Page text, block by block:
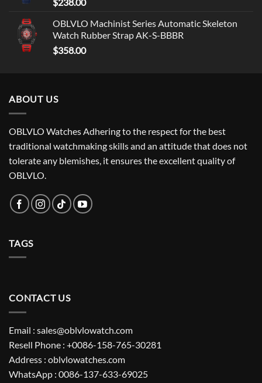
OBLVLO Machinist Series Automatic Skeleton
Watch Rubber Strap AK-S-BBBR
$358.00
ABOUT US
OBLVLO Watches Adhering to the respect for the best
traditional watchmaking skills and an attitude that does not
tolerate any blemishes, it ensures the excellent quality of
OBLVLO.
TAGS
CONTACT US
Email : sales@oblvlowatch.com
Resell Phone : +0086-158-765-30281
Address : oblvlowatches.com
WhatsApp : 0086-137-633-69025